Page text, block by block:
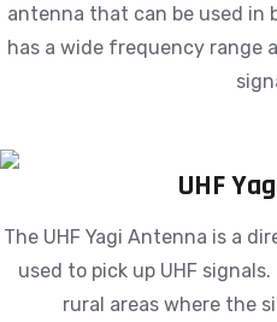
antenna that can be used in
has a wide frequency range
UHF
The UHF Yagi Antenna is a
used to pick up UHF
rural areas where the